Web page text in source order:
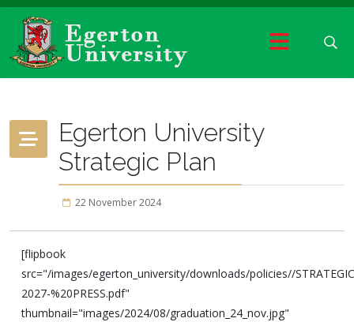
Egerton University
Strategic Plan
22 November 2024
[flipbook
src="/images/egerton_university/downloads/policies//
2027-%20PRESS.pdf"
thumbnail="images/2024/08/graduation_24_nov.jpg"